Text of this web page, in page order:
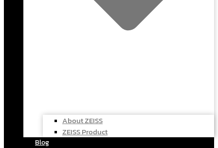
About ZEISS
ZEISS Product
Blog